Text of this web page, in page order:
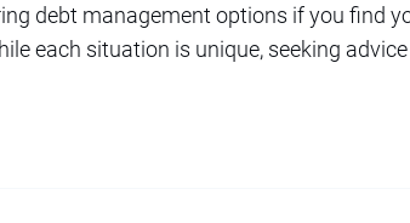
debt management options if you find
each situation is unique, seeking